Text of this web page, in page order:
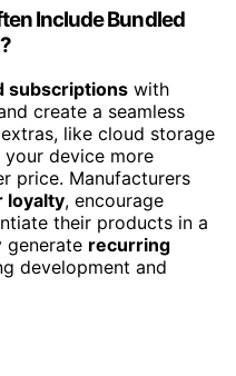
Include Bundled
subscriptions with
create a seamless
like cloud storage
your device more
price. Manufacturers
loyalty, encourage
their products in a
generate recurring
development and